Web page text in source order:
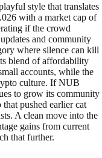
style that translates
with a market cap of
if the crowd
and community
where silence can kill
blend of affordability
accounts, while the
culture. If NUB
to grow its community
pushed earlier cat
A clean move into the
gains from current
that further.